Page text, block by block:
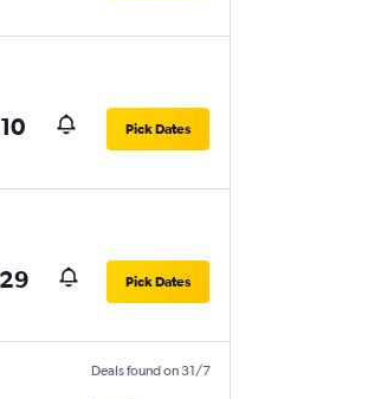
Pick Dates
Pick Dates
Deals found on 31/7